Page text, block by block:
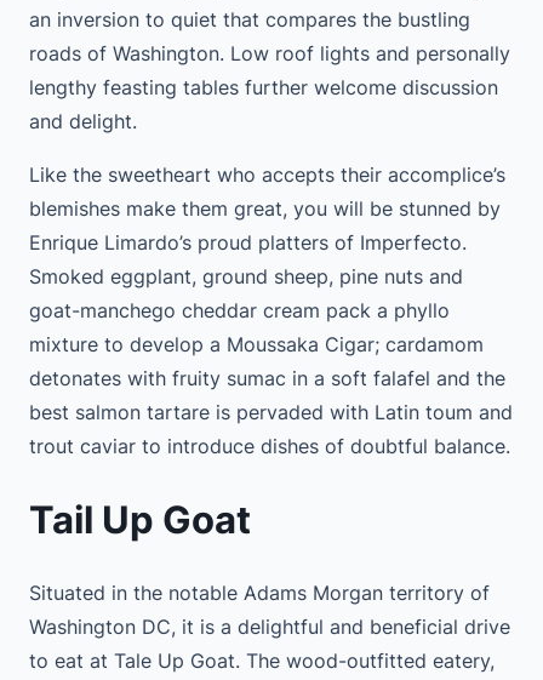
an inversion to quiet that compares the bustling
roads of Washington. Low roof lights and personally
lengthy feasting tables further welcome discussion
and delight.
Like the sweetheart who accepts their accomplice’s
blemishes make them great, you will be stunned by
Enrique Limardo’s proud platters of Imperfecto.
Smoked eggplant, ground sheep, pine nuts and
goat-manchego cheddar cream pack a phyllo
mixture to develop a Moussaka Cigar; cardamom
detonates with fruity sumac in a soft falafel and the
best salmon tartare is pervaded with Latin toum and
trout caviar to introduce dishes of doubtful balance.
Tail Up Goat
Situated in the notable Adams Morgan territory of
Washington DC, it is a delightful and beneficial drive
to eat at Tale Up Goat. The wood-outfitted eatery,